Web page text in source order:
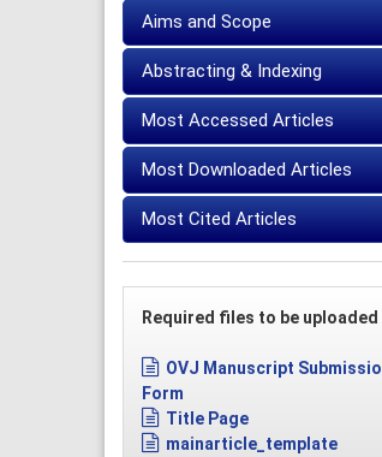
Aims and Scope
Abstracting & Indexing
Most Accessed Articles
Most Downloaded Articles
Most Cited Articles
Required files to be uploaded
OVJ Manuscript Submissio
Form
Title Page
mainarticle_template